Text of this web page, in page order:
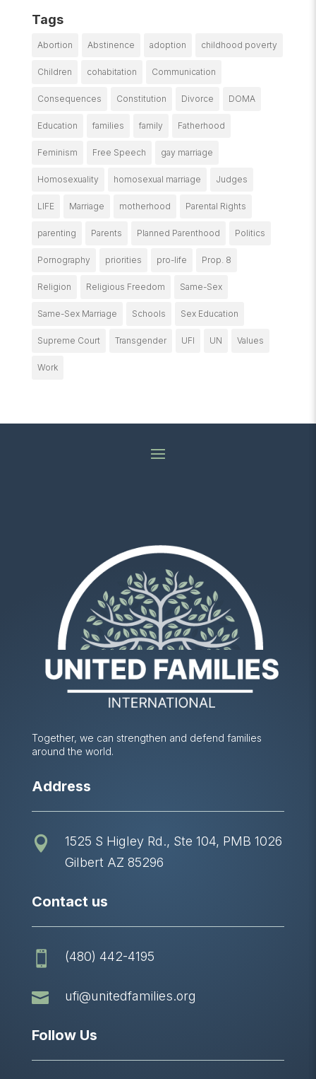
Tags
Abortion Abstinence adoption childhood poverty
Children cohabitation Communication
Consequences Constitution Divorce DOMA
Education families family Fatherhood
Feminism Free Speech gay marriage
Homosexuality homosexual marriage Judges
LIFE Marriage motherhood Parental Rights
parenting Parents Planned Parenthood Politics
Pornography priorities pro-life Prop. 8
Religion Religious Freedom Same-Sex
Same-Sex Marriage Schools Sex Education
Supreme Court Transgender UFI UN Values
Work
Together, we can strengthen and defend families
around the world.
Address

1525 S Higley Rd., Ste 104, PMB 1026
Gilbert AZ 85296
Contact us
 (480) 442-4195
 ufi@unitedfamilies.org
Follow Us